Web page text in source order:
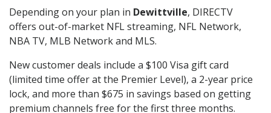
Depending on your plan in Dewittville, DIRECTV
offers out-of-market NFL streaming, NFL Network,
NBA TV, MLB Network and MLS.
New customer deals include a $100 Visa gift card
(limited time offer at the Premier Level), a 2-year price
lock, and more than $675 in savings based on getting
premium channels free for the first three months.